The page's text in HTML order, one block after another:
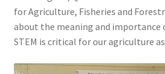
for Agriculture, Fisheries and
about the meaning and importance
STEM is critical for our agriculture